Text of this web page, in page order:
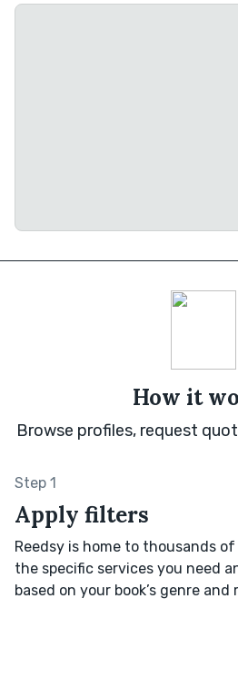
How it
Browse profiles, request
Step 1
Apply filters
Reedsy is home to thousands
the specific services you need
based on your book’s genre